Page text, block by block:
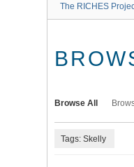
The RICHES
Browse All
Tags: Skelly